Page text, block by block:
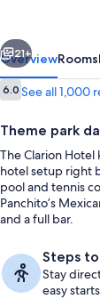
Park
Next
21+
OverviewRooms
Reviews
6.06.0 out of 10
See all 1,000
Theme park
The Clarion
hotel setup right
pool and tennis
Panchito’s
and a full bar.
Steps
Stay
easy